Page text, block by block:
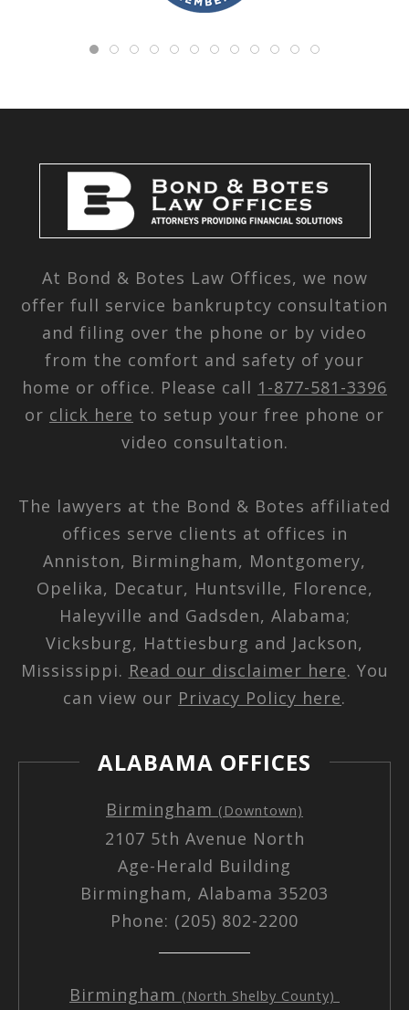
At Bond & Botes Law Offices, we now
offer full service bankruptcy consultation
and filing over the phone or by video
from the comfort and safety of your
home or office. Please call 1-877-581-3396
or click here to setup your free phone or
video consultation.
The lawyers at the Bond & Botes affiliated
offices serve clients at offices in
Anniston, Birmingham, Montgomery,
Opelika, Decatur, Huntsville, Florence,
Haleyville and Gadsden, Alabama;
Vicksburg, Hattiesburg and Jackson,
Mississippi. Read our disclaimer here. You
can view our Privacy Policy here.
ALABAMA OFFICES
Birmingham (Downtown)
2107 5th Avenue North
Age-Herald Building
Birmingham, Alabama 35203
Phone: (205) 802-2200
Birmingham (North Shelby County)